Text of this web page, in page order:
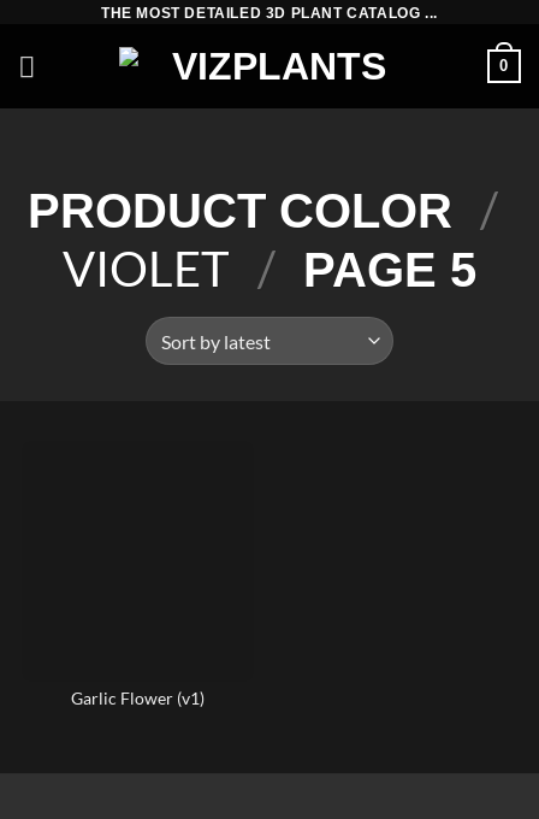
content
THE MOST DETAILED 3D PLANT CATALOG ...
0
PRODUCT COLOR /
VIOLET / PAGE 5
Garlic Flower (v1)